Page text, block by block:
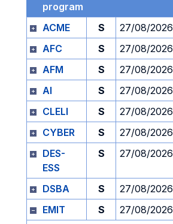
program
ACME
S 27/08/2026
AFC
S 27/08/2026
AFM
S 27/08/2026
AI
S 27/08/2026
CLELI
S 27/08/2026
CYBER
S 27/08/2026
DES-
ESS
S 27/08/2026
DSBA S 27/08/2026
EMIT
S 27/08/2026